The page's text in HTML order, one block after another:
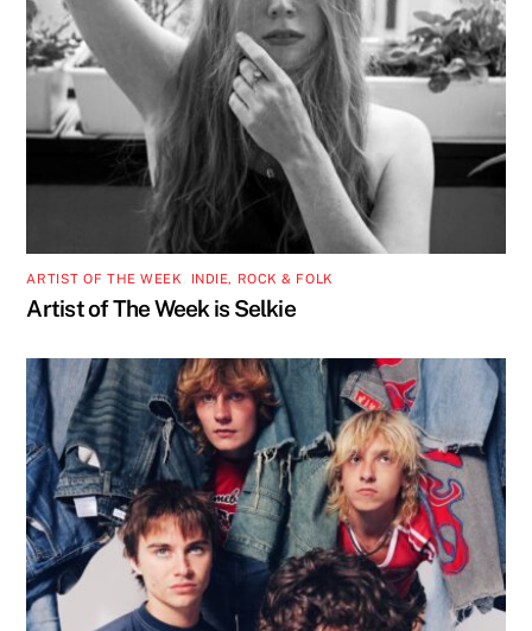
ARTIST OF THE WEEK INDIE, ROCK & FOLK
Artist of The Week is Selkie